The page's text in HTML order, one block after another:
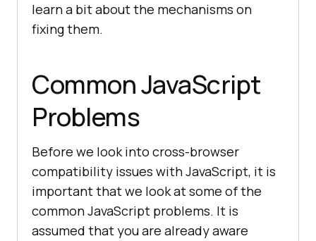
learn a bit about the mechanisms on
fixing them.
Common JavaScript
Problems
Before we look into cross-browser
compatibility issues with JavaScript, it is
important that we look at some of the
common JavaScript problems. It is
assumed that you are already aware